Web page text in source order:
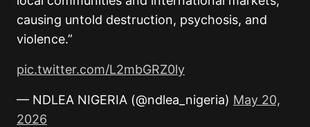
causing untold destruction, psychosis, and
violence.”
pic.twitter.com/L2mbGRZ0ly
— NDLEA NIGERIA (@ndlea_nigeria) May 20,
2026